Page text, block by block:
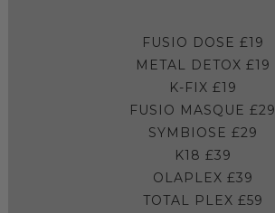
FUSIO DOSE £19
METAL DETOX £19
K-FIX £19
FUSIO MASQUE £29
SYMBIOSE £29
K18 £39
OLAPLEX £39
TOTAL PLEX £59